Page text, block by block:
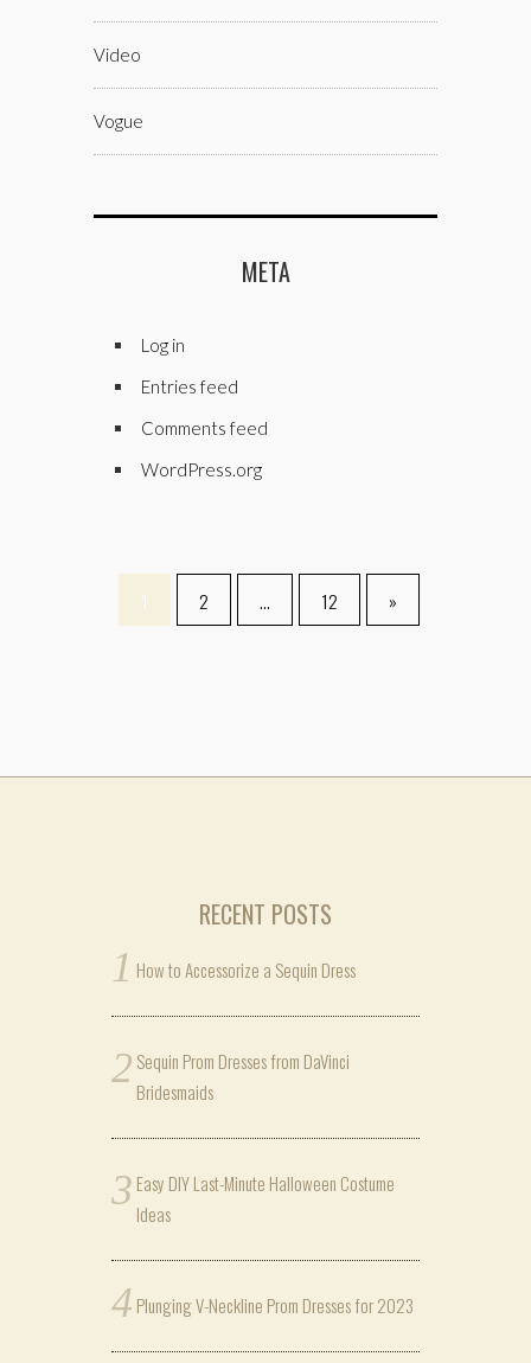
Video
Vogue
META
Log in
Entries feed
Comments feed
WordPress.org
1 2 … 12 »
RECENT POSTS
How to Accessorize a Sequin Dress
Sequin Prom Dresses from DaVinci
Bridesmaids
Easy DIY Last-Minute Halloween Costume
Ideas
Plunging V-Neckline Prom Dresses for 2023